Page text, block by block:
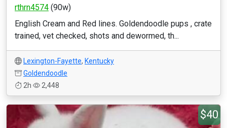
rthrn4574 (90w)
English Cream and Red lines. Goldendoodle pups , crate
trained, vet checked, shots and dewormed, th...
Lexington-Fayette, Kentucky
Goldendoodle
2h
2,448
$40